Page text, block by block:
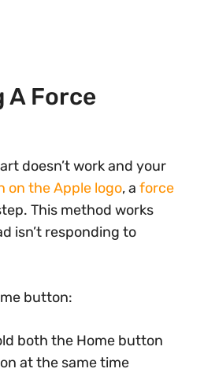
Force
doesn’t work and your
on the Apple logo, a force
This method works
isn’t responding to
button:
both the Home button
at the same time